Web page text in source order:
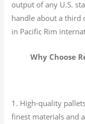
output of any U.S.
handle about a third
in Pacific Rim
Why Choose
1. High-quality
finest materials and